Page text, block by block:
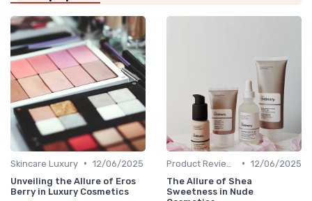
Skincare Luxury • 12/06/2025
Unveiling the Allure of Eros
Berry in Luxury Cosmetics
• 12/06/2025
The Allure of Shea
Sweetness in Nude